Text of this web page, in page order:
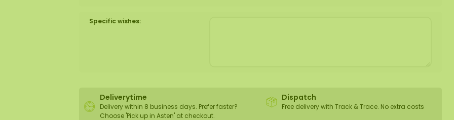
Specific wishes:
Deliverytime
Delivery within 8 business days. Prefer faster?
Choose 'Pick up in Asten' at checkout.
Dispatch
Free delivery with Track & Trace. No extra costs